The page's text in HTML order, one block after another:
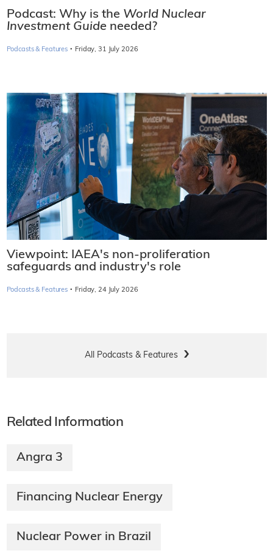
Podcast: Why is the World Nuclear
Investment Guide needed?
Podcasts & Features · Friday, 31 July 2026
Viewpoint: IAEA's non-proliferation
safeguards and industry's role
Podcasts & Features · Friday, 24 July 2026
All Podcasts & Features
Related Information
Angra 3
Financing Nuclear Energy
Nuclear Power in Brazil